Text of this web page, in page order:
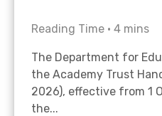
Reading Time • 4 mins
The Department for
the Academy Trust
2026), effective from 1
the...